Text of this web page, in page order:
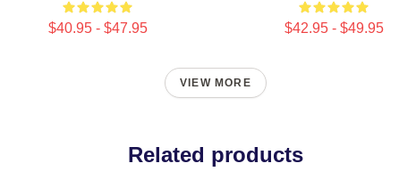
$40.95 - $47.95 $42.95 - $49.95
VIEW MORE
Related products